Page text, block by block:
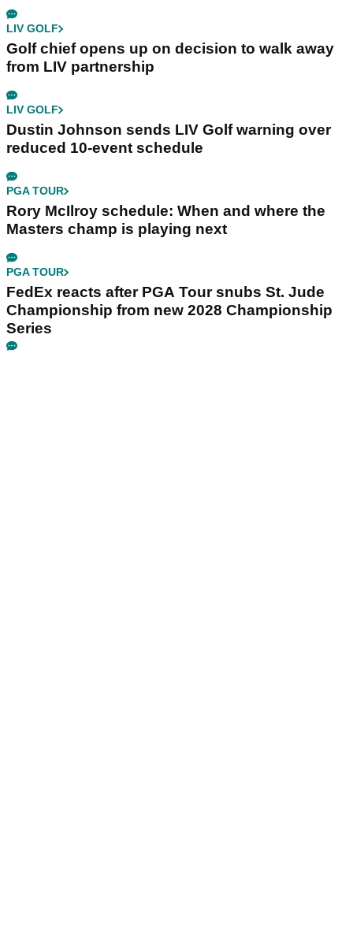
LIV GOLF
Golf chief opens up on decision to walk away
from LIV partnership
LIV GOLF
Dustin Johnson sends LIV Golf warning over
reduced 10-event schedule
PGA TOUR
Rory McIlroy schedule: When and where the
Masters champ is playing next
PGA TOUR
FedEx reacts after PGA Tour snubs St. Jude
Championship from new 2028 Championship
Series